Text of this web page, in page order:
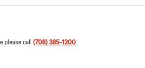
please call (708) 385-1200.